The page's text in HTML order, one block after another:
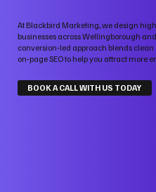
At Blackbird Marketing, we design
businesses across Wellingborough
conversion‑led approach blends
on‑page SEO to help you attract more
BOOK A CALL WITH US TODAY